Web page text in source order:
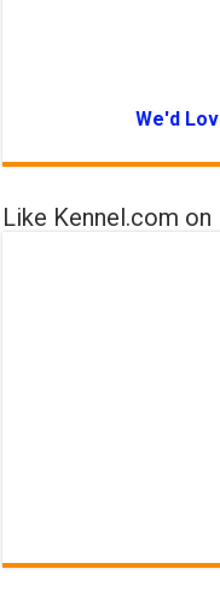
We'd
Like Kennel.com